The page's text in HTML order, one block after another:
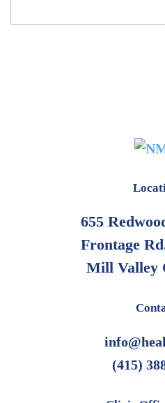
655
Frontage
Mill Valley
(415)